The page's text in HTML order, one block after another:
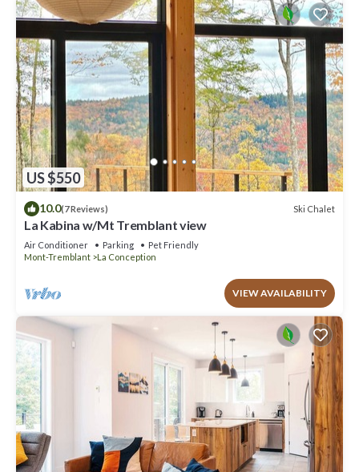
US $550
10.0(7 Reviews) Ski Chalet
La Kabina w/Mt Tremblant view
Air Conditioner Parking
Pet Friendly
Mont-Tremblant
La Conception
VIEW AVAILABILITY